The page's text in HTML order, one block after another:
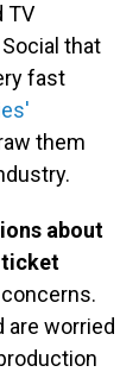
TV
that
fast
them
about
ticket
are worried